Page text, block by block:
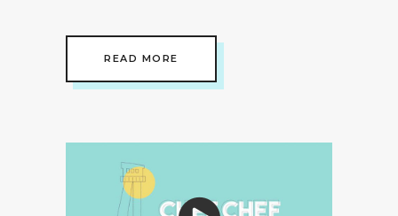
READ MORE